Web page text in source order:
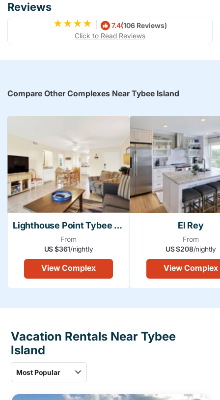
Reviews
7.4(106 Reviews)
Click to Read Reviews
Compare Other Complexes Near Tybee Island
Lighthouse Point Tybee Island
From
US $361/nightly
View Complex
El Rey
From
US $208/nightly
View Complex
Vacation Rentals Near Tybee
Island
Most Popular